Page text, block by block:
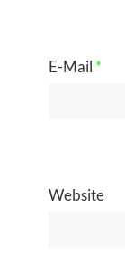
E-Mail *
Website